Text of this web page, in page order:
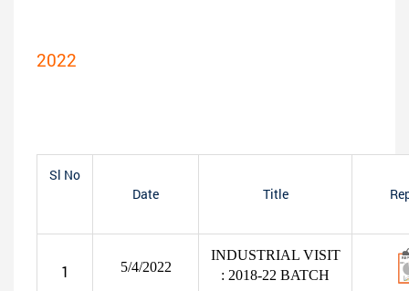
2022
Sl No
Date
Title
1 5/4/2022
INDUSTRIAL VISIT
: 2018-22 BATCH